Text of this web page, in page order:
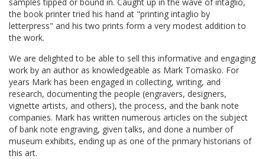
the book printer tried his hand at "printing intaglio by
letterpress" and his two prints form a very modest addition to
the work.
We are delighted to be able to sell this informative and engaging
work by an author as knowledgeable as Mark Tomasko. For
years Mark has been engaged in collecting, writing, and
research, documenting the people (engravers, designers,
vignette artists, and others), the process, and the bank note
companies. Mark has written numerous articles on the subject
of bank note engraving, given talks, and done a number of
museum exhibits, ending up as one of the primary historians of
this art.